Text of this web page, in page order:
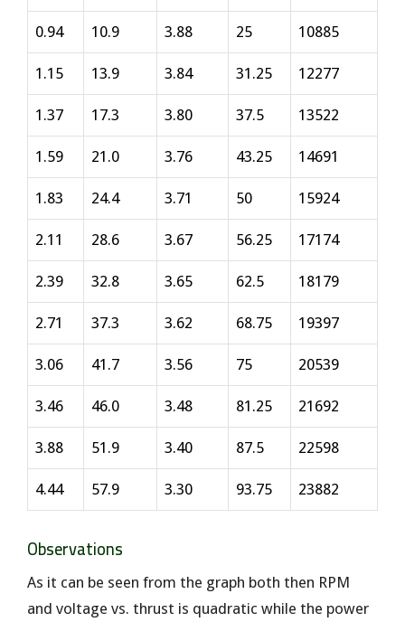
0.94 10.9 3.88 25 10885
1.15 13.9 3.84 31.25 12277
1.37 17.3 3.80 37.5 13522
1.59 21.0 3.76 43.25 14691
1.83 24.4 3.71 50 15924
2.11 28.6 3.67 56.25 17174
2.39 32.8 3.65 62.5 18179
2.71 37.3 3.62 68.75 19397
3.06 41.7 3.56 75 20539
3.46 46.0 3.48 81.25 21692
3.88 51.9 3.40 87.5 22598
4.44 57.9 3.30 93.75 23882
Observations
As it can be seen from the graph both then RPM
and voltage vs. thrust is quadratic while the power